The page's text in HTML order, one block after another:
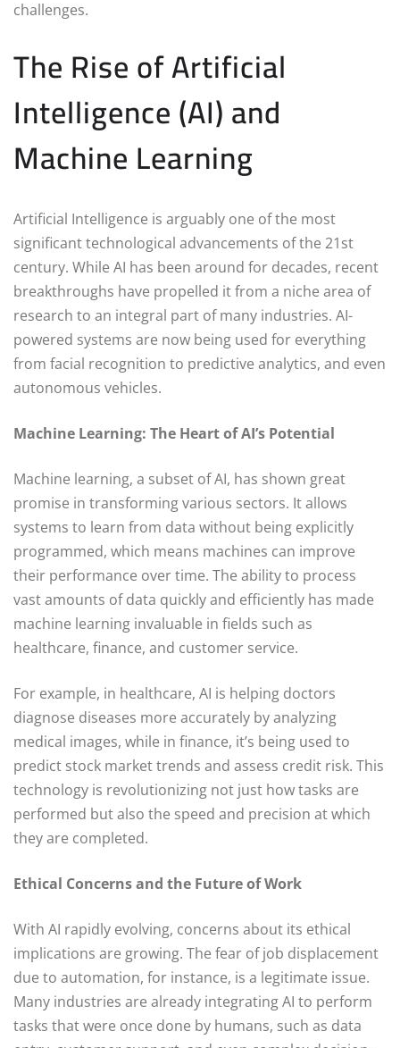
challenges.
The Rise of Artificial
Intelligence (AI) and
Machine Learning
Artificial Intelligence is arguably one of the most
significant technological advancements of the 21st
century. While AI has been around for decades, recent
breakthroughs have propelled it from a niche area of
research to an integral part of many industries. AI-
powered systems are now being used for everything
from facial recognition to predictive analytics, and even
autonomous vehicles.
Machine Learning: The Heart of AI’s Potential
Machine learning, a subset of AI, has shown great
promise in transforming various sectors. It allows
systems to learn from data without being explicitly
programmed, which means machines can improve
their performance over time. The ability to process
vast amounts of data quickly and efficiently has made
machine learning invaluable in fields such as
healthcare, finance, and customer service.
For example, in healthcare, AI is helping doctors
diagnose diseases more accurately by analyzing
medical images, while in finance, it’s being used to
predict stock market trends and assess credit risk. This
technology is revolutionizing not just how tasks are
performed but also the speed and precision at which
they are completed.
Ethical Concerns and the Future of Work
With AI rapidly evolving, concerns about its ethical
implications are growing. The fear of job displacement
due to automation, for instance, is a legitimate issue.
Many industries are already integrating AI to perform
tasks that were once done by humans, such as data